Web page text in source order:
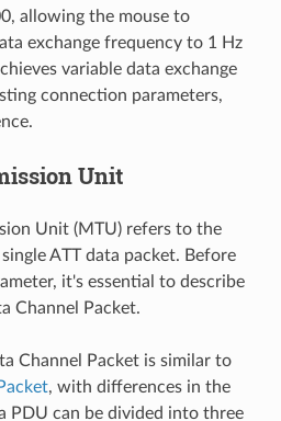
allowing the mouse to
exchange frequency to 1 Hz
variable data exchange
connection parameters,
Unit
Unit (MTU) refers to the
ATT data packet. Before
it's essential to describe
Channel Packet.
Channel Packet is similar to
, with differences in the
PDU can be divided into three